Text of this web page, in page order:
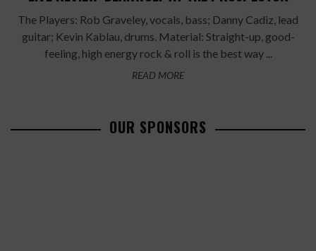
The Players: Rob Graveley, vocals, bass; Danny Cadiz, lead
guitar; Kevin Kablau, drums. Material: Straight-up, good-
feeling, high energy rock & roll is the best way ...
READ MORE
OUR SPONSORS